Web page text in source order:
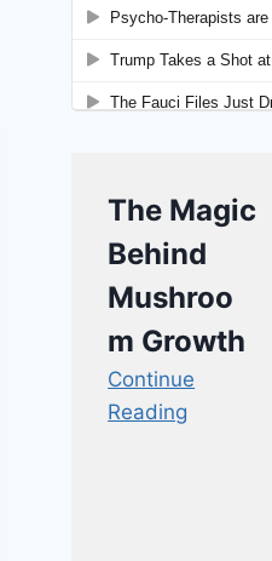
The Magic
Behind
Mushroo
m Growth
Continue
Reading